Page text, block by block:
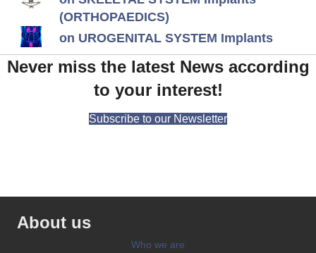
(ORTHOPAEDICS)
on UROGENITAL SYSTEM Implants
Never miss the latest News according
to your interest!
Subscribe to our Newsletter
About us
Who we are